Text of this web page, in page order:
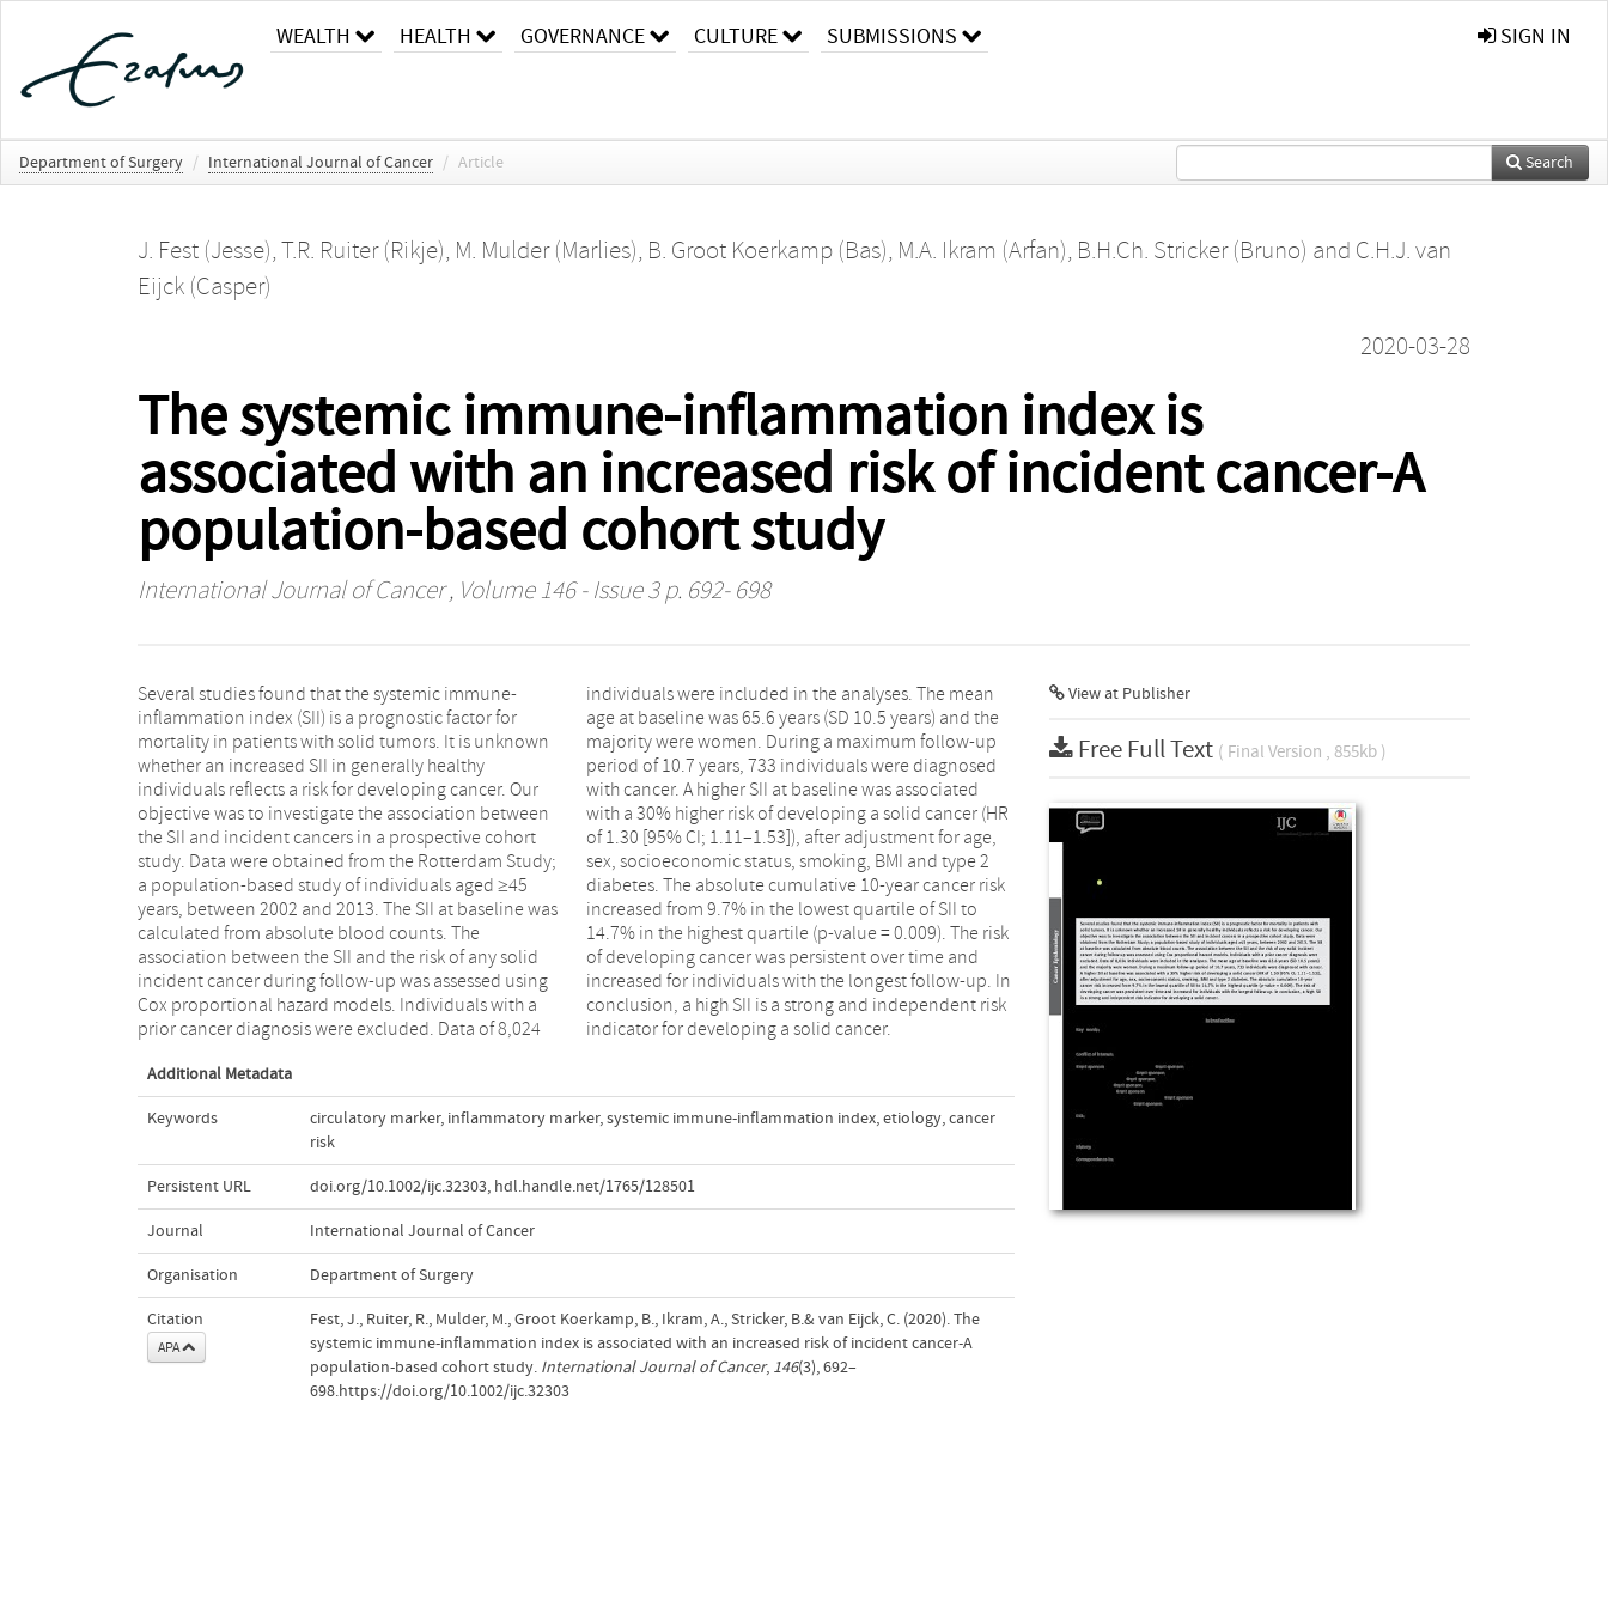
WEALTH HEALTH GOVERNANCE CULTURE SUBMISSIONS SIGN IN
Department of Surgery / International Journal of Cancer / Article Search
J. Fest (Jesse), T.R. Ruiter (Rikje), M. Mulder (Marlies), B. Groot Koerkamp (Bas), M.A. Ikram (Arfan), B.H.Ch. Stricker (Bruno) and C.H.J. van
Eijck (Casper)
2020-03-28
The systemic immune-inflammation index is
associated with an increased risk of incident cancer-A
population-based cohort study
International Journal of Cancer, Volume 146 - Issue 3 p. 692- 698
Several studies found that the systemic immune-
inflammation index (SII) is a prognostic factor for
mortality in patients with solid tumors. It is unknown
whether an increased SII in generally healthy
individuals reflects a risk for developing cancer. Our
objective was to investigate the association between
the SII and incident cancers in a prospective cohort
study. Data were obtained from the Rotterdam Study;
a population-based study of individuals aged ≥45
years, between 2002 and 2013. The SII at baseline was
calculated from absolute blood counts. The
association between the SII and the risk of any solid
incident cancer during follow-up was assessed using
Cox proportional hazard models. Individuals with a
prior cancer diagnosis were excluded. Data of 8,024
individuals were included in the analyses. The mean
age at baseline was 65.6 years (SD 10.5 years) and the
majority were women. During a maximum follow-up
period of 10.7 years, 733 individuals were diagnosed
with cancer. A higher SII at baseline was associated
with a 30% higher risk of developing a solid cancer (HR
of 1.30 [95% CI; 1.11–1.53]), after adjustment for age,
sex, socioeconomic status, smoking, BMI and type 2
diabetes. The absolute cumulative 10-year cancer risk
increased from 9.7% in the lowest quartile of SII to
14.7% in the highest quartile (p-value = 0.009). The risk
of developing cancer was persistent over time and
increased for individuals with the longest follow-up. In
conclusion, a high SII is a strong and independent risk
indicator for developing a solid cancer.
Additional Metadata
Keywords circulatory marker, inflammatory marker,systemic immune-inflammation index,etiology,cancer
risk
Persistent URL doi.org/10.1002/ijc.32303, hdl.handle.net/1765/128501
Journal International Journal of Cancer
Organisation Department of Surgery
Citation
APA
Fest, J., Ruiter, R., Mulder, M., Groot Koerkamp, B., Ikram, A., Stricker, B.& van Eijck, C. (2020). The
systemic immune-inflammation index is associated with an increased risk of incident cancer-A
population-based cohort study. International Journal of Cancer, 146(3), 692–
698.https://doi.org/10.1002/ijc.32303
View at Publisher
Free Full Text ( Final Version , 855kb )